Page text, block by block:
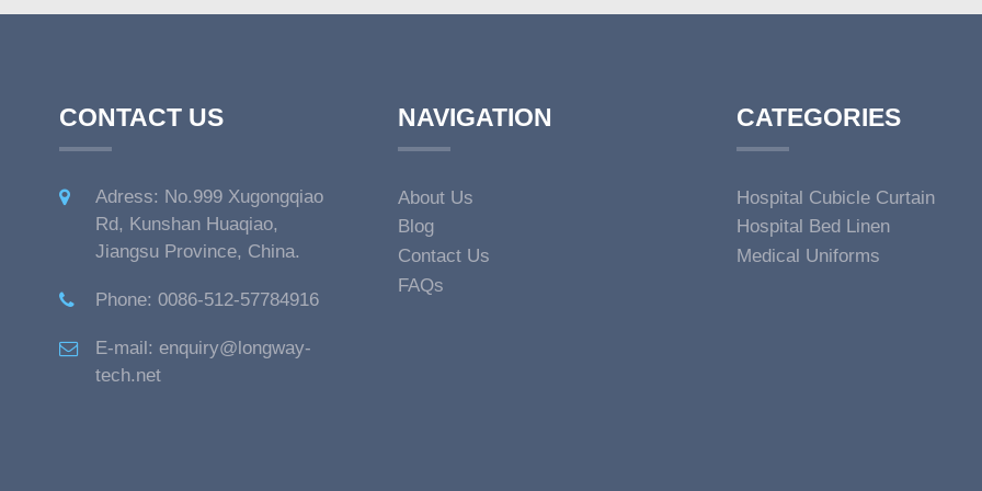
CONTACT US
Adress: No.999 Xugongqiao
Rd, Kunshan Huaqiao,
Jiangsu Province, China.
Phone: 0086-512-57784916
E-mail: enquiry@longway-
tech.net
NAVIGATION
About Us
Blog
Contact Us
FAQs
CATEGORIES
Hospital Cubicle Curtain
Hospital Bed Linen
Medical Uniforms